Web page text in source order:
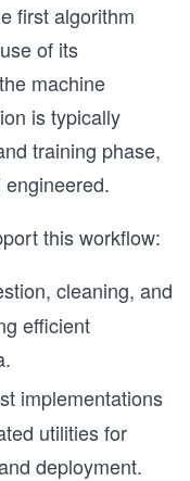
first algorithm
of its
machine
is typically
training phase,
this workflow:
cleaning, and
efficient
implementations
utilities for
deployment.